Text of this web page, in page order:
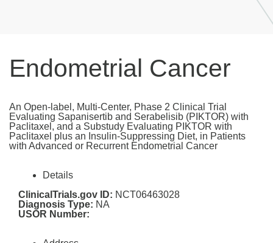
Endometrial Cancer
An Open-label, Multi-Center, Phase 2 Clinical Trial
Evaluating Sapanisertib and Serabelisib (PIKTOR) with
Paclitaxel, and a Substudy Evaluating PIKTOR with
Paclitaxel plus an Insulin-Suppressing Diet, in Patients
with Advanced or Recurrent Endometrial Cancer
Details
ClinicalTrials.gov ID: NCT06463028
Diagnosis Type: NA
USOR Number: